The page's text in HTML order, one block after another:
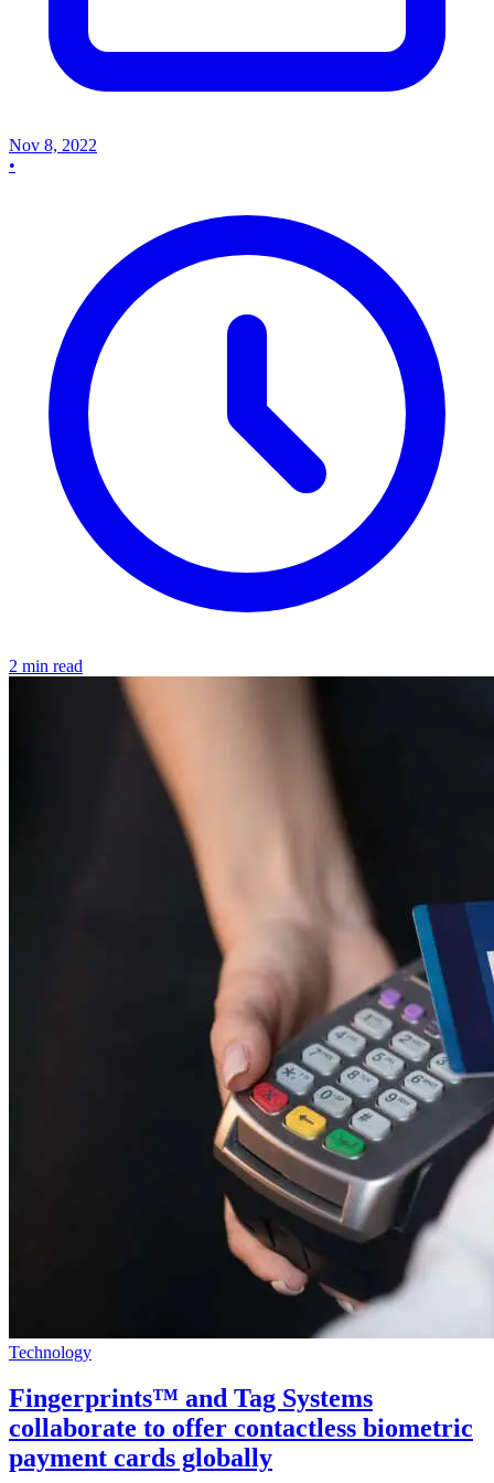
Nov 8, 2022
•
2 min read
Technology
Fingerprints™ and Tag Systems
collaborate to offer contactless biometric
payment cards globally